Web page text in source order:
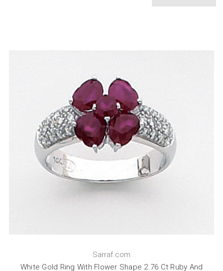
Sarraf.com
White Gold Ring With Flower Shape 2.76 Ct Ruby And